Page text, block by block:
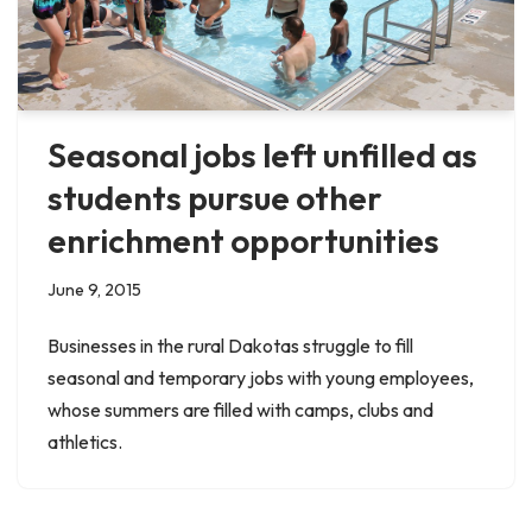
Seasonal jobs left unfilled as
students pursue other
enrichment opportunities
June 9, 2015
Businesses in the rural Dakotas struggle to fill
seasonal and temporary jobs with young employees,
whose summers are filled with camps, clubs and
athletics.